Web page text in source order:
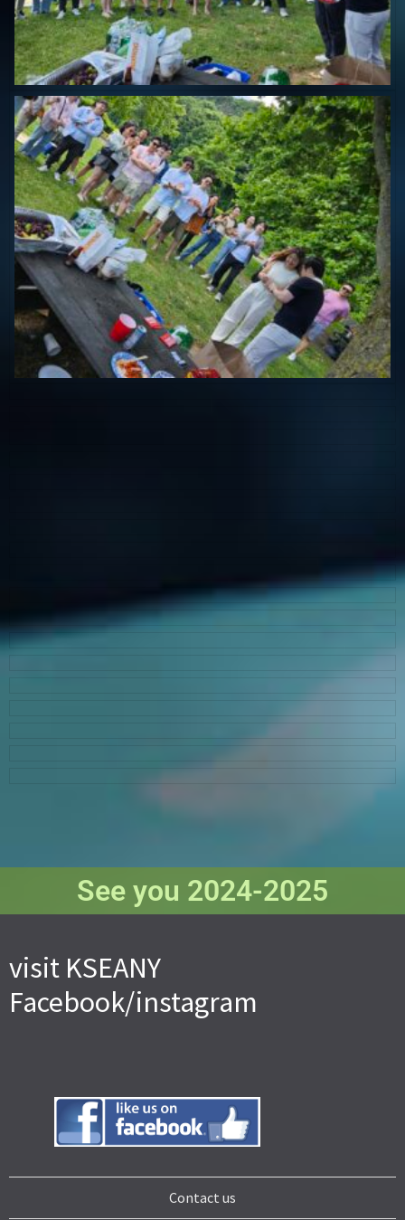
See you 2024-2025
visit KSEANY
Facebook/instagram
Contact us